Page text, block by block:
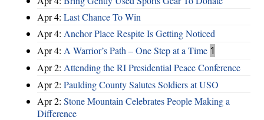
Apr 4: Last Chance To Win
Apr 4: Anchor Place Respite Is Getting Noticed
Apr 4: A Warrior’s Path – One Step at a Time 1
Apr 2: Attending the RI Presidential Peace Conference
Apr 2: Paulding County Salutes Soldiers at USO
Apr 2: Stone Mountain Celebrates People Making a
Difference